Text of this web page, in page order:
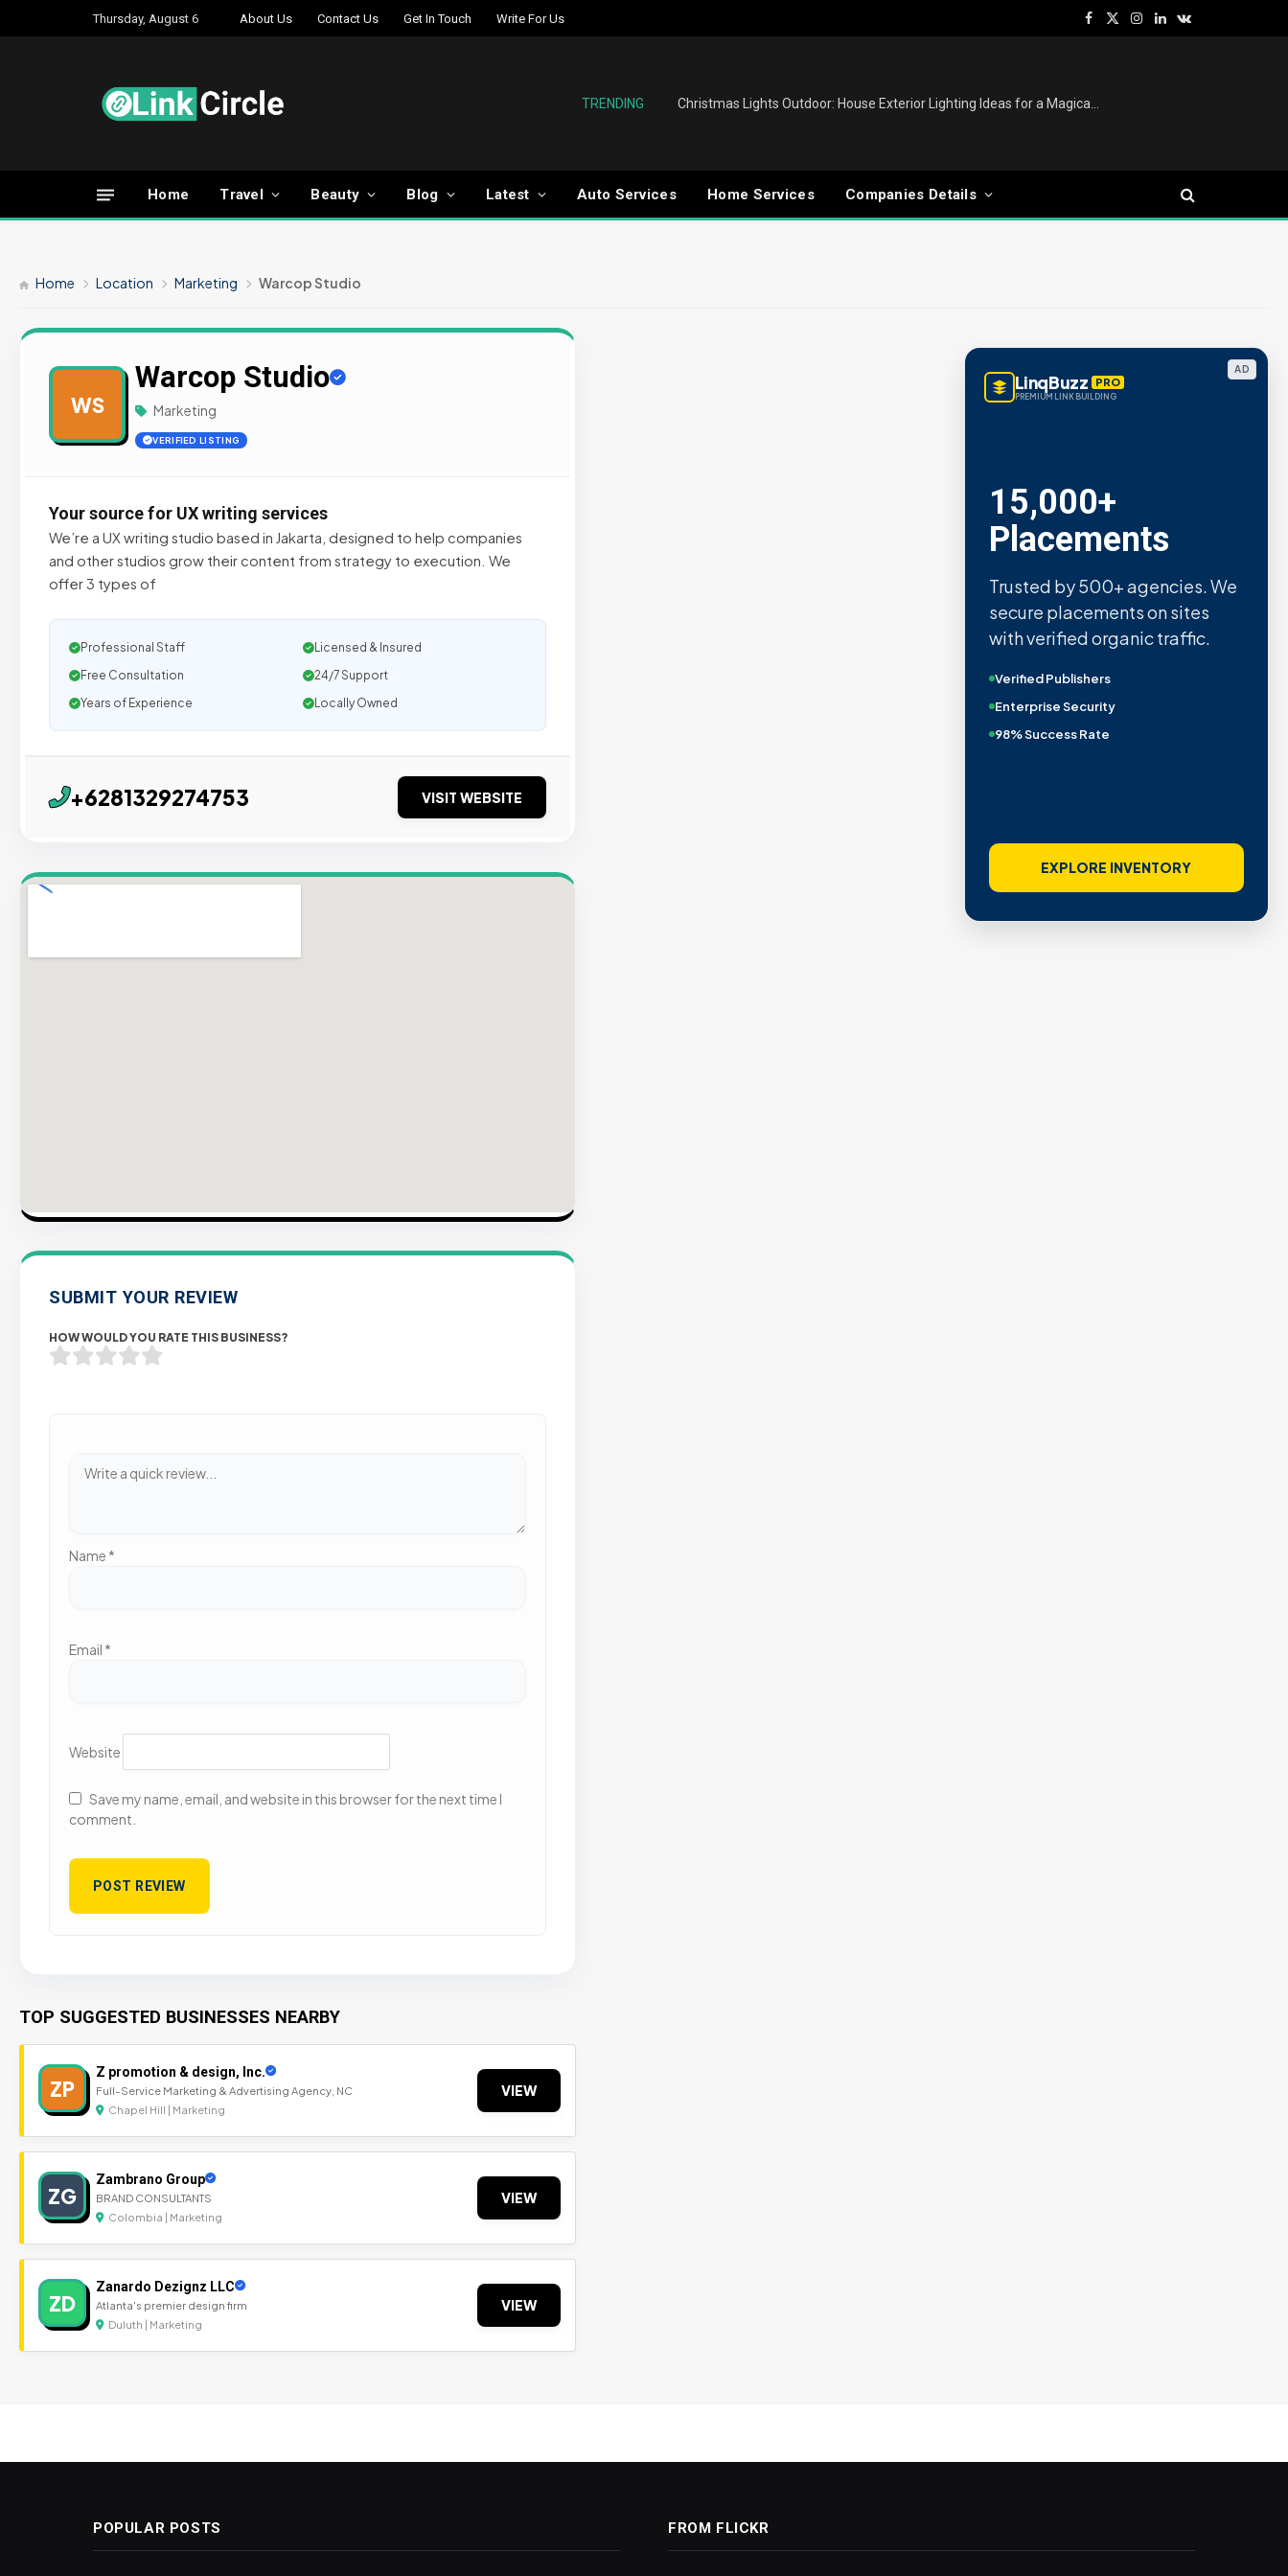
Thursday, August 6 About Us Contact Us Get In Touch Write For Us
Facebook
X
Instagram
LinkedInVKontakte
TRENDING
Home Travel Beauty Blog Latest Auto Services Home Services Companies Details
Home Location Marketing Warcop Studio
WS
Warcop Studio
Marketing
VERIFIED LISTING
Your source for UX writing services
We’re a UX writing studio based in Jakarta, designed to help companies
and other studios grow their content from strategy to execution. We
offer 3 types of
Professional Staff
Licensed & Insured
Free Consultation
24/7 Support
Years of Experience
Locally Owned
+6281329274753 VISIT WEBSITE
SUBMIT YOUR REVIEW
HOW WOULD YOU RATE THIS BUSINESS?
Name *
Email *
Website
Save my name, email, and website in this browser for the next time I
comment.
TOP SUGGESTED BUSINESSES NEARBY
ZP
Z promotion & design, Inc.
Full-Service Marketing & Advertising Agency, NC
Chapel Hill | Marketing
VIEW
ZG
Zambrano Group
BRAND CONSULTANTS
Colombia | Marketing
VIEW
ZD
Zanardo Dezignz LLC
Atlanta's premier design firm
Duluth | Marketing
VIEW
AD
LinqBuzz PRO
PREMIUM LINK BUILDING
15,000+
Placements
Trusted by 500+ agencies. We
secure placements on sites
with verified organic traffic.
Verified Publishers
Enterprise Security
98% Success Rate
EXPLORE INVENTORY
POPULAR POSTS FROM FLICKR